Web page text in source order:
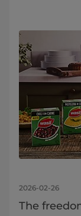
2026-02-26
The